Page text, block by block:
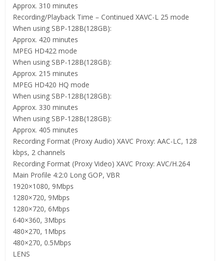
Approx. 310 minutes
Recording/Playback Time – Continued XAVC-L 25 mode
When using SBP-128B(128GB):
Approx. 420 minutes
MPEG HD422 mode
When using SBP-128B(128GB):
Approx. 215 minutes
MPEG HD420 HQ mode
When using SBP-128B(128GB):
Approx. 330 minutes
When using SBP-128B(128GB):
Approx. 405 minutes
Recording Format (Proxy Audio) XAVC Proxy: AAC-LC, 128
kbps, 2 channels
Recording Format (Proxy Video) XAVC Proxy: AVC/H.264
Main Profile 4:2:0 Long GOP, VBR
1920×1080, 9Mbps
1280×720, 9Mbps
1280×720, 6Mbps
640×360, 3Mbps
480×270, 1Mbps
480×270, 0.5Mbps
LENS